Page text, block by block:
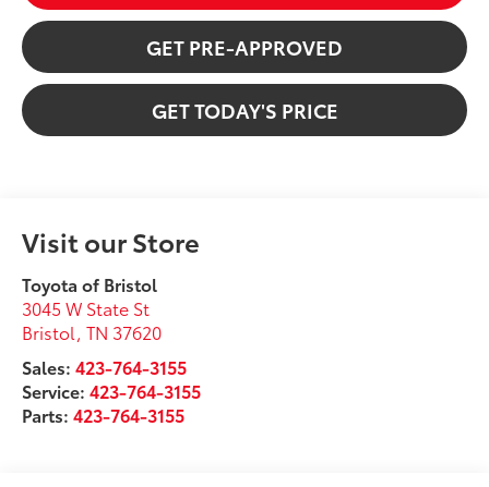
GET PRE-APPROVED
GET TODAY'S PRICE
Visit our Store
Toyota of Bristol
3045 W State St
Bristol ,TN 37620
Sales:423-764-3155
Service:423-764-3155
Parts:423-764-3155